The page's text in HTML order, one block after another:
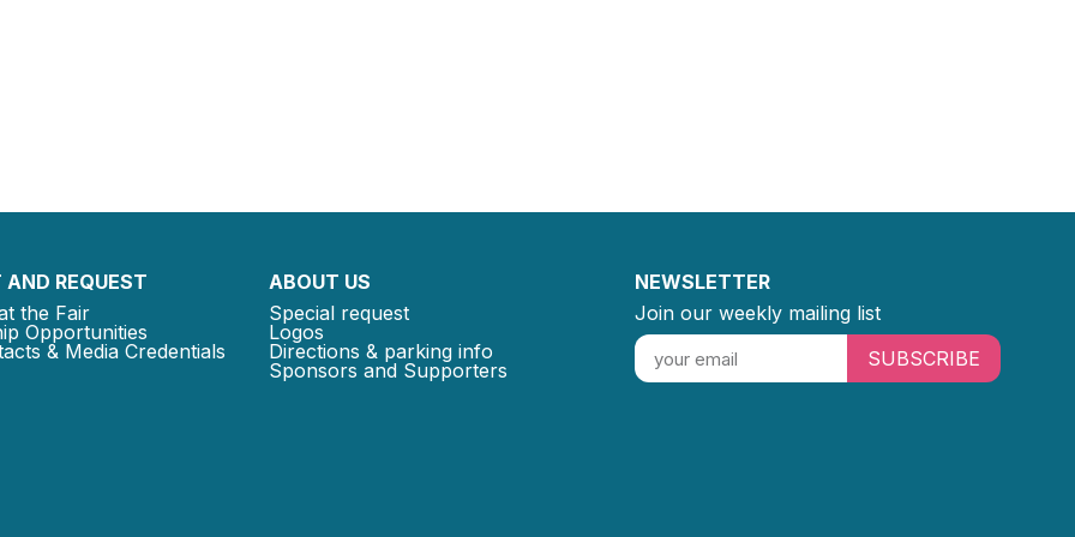
REQUEST
the Fair
Opportunities
& Media Credentials
ABOUT US
Special request
Logos
Directions & parking info
Sponsors and Supporters
NEWSLETTER
Join our weekly mailing list
SUBSCRIBE